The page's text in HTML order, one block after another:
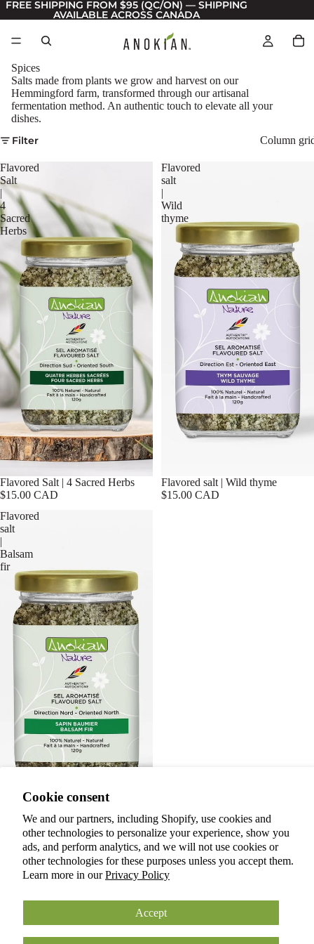
Cookie consent
We and our partners, including Shopify, use cookies and
other technologies to personalize your experience, show you
ads, and perform analytics, and we will not use cookies or
other technologies for these purposes unless you accept them.
Learn more in ourPrivacy Policy
Accept
FREE SHIPPING FROM $95 (QC/ON) — SHIPPING
AVAILABLE ACROSS CANADA
Spices
Salts made from plants we grow and harvest on our
Hemmingford farm, transformed through our artisanal
fermentation method. An authentic touch to elevate all your
dishes.
Filter Column
Flavored
Salt
|
4
Sacred
Herbs
Flavored Salt | 4 Sacred Herbs
$15.00 CAD
Flavored
salt
|
Wild
thyme
Flavored salt | Wild thyme
$15.00 CAD
Flavored
salt
|
Balsam
fir
Flavored salt | Balsam fir
$15.00 CAD
Back to Home
© 2026 ANOKIAN NATURE INC.
Terms and Policies
Terms of service
Refund policy
Shipping policy
Cookie preferences